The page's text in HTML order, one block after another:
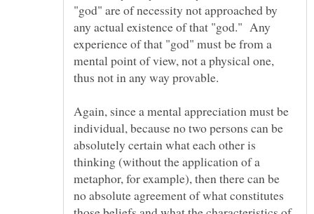
"god" are of necessity not approached by
any actual existence of that "god." Any
experience of that "god" must be from a
mental point of view, not a physical one,
thus not in any way provable.
Again, since a mental appreciation must be
individual, because no two persons can be
absolutely certain what each other is
thinking (without the application of a
metaphor, for example), then there can be
no absolute agreement of what constitutes